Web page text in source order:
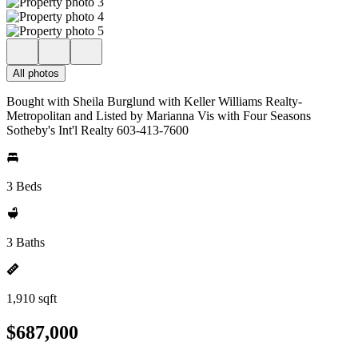
All photos
Bought with Sheila Burglund with Keller Williams Realty-
Metropolitan and Listed by Marianna Vis with Four Seasons
Sotheby's Int'l Realty 603-413-7600
3 Beds
3 Baths
1,910 sqft
$687,000